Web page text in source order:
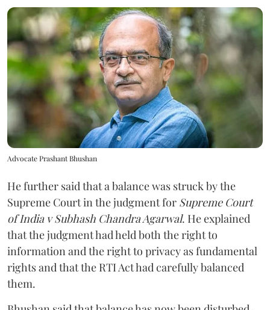
Advocate Prashant Bhushan
He further said that a balance was struck by the
Supreme Court in the judgment for Supreme Court
of India v Subhash Chandra Agarwal. He explained
that the judgment had held both the right to
information and the right to privacy as fundamental
rights and that the RTI Act had carefully balanced
them.